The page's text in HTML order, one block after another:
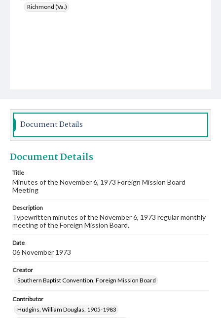
Richmond (Va.)
Document Details
Document Details
Title
Minutes of the November 6, 1973 Foreign Mission Board
Meeting
Description
Typewritten minutes of the November 6, 1973 regular monthly
meeting of the Foreign Mission Board.
Date
06 November 1973
Creator
Southern Baptist Convention. Foreign Mission Board
Contributor
Hudgins, William Douglas, 1905-1983